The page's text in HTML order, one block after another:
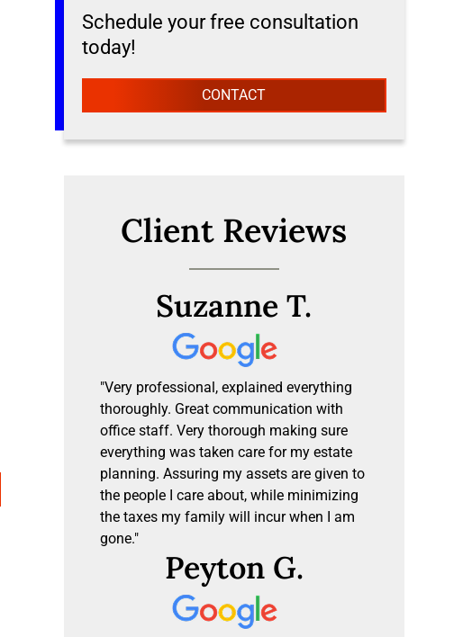
Schedule your free consultation
today!
CONTACT
Client Reviews
Suzanne T.
"Very professional, explained everything
thoroughly. Great communication with
office staff. Very thorough making sure
everything was taken care for my estate
planning. Assuring my assets are given to
the people I care about, while minimizing
the taxes my family will incur when I am
gone."
Peyton G.